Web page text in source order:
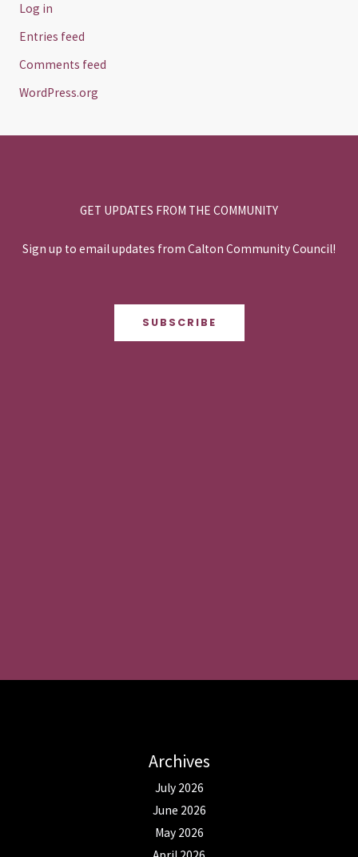
Log in
Entries feed
Comments feed
WordPress.org
GET UPDATES FROM THE COMMUNITY
Sign up to email updates from Calton Community Council!
SUBSCRIBE
Archives
July 2026
June 2026
May 2026